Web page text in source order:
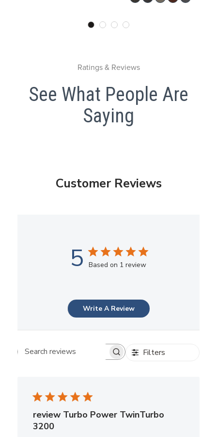
Ratings & Reviews
See What People Are
Saying
Customer Reviews
5 Based on 1 review
Write A Review
Search reviews Filters
review Turbo Power TwinTurbo
3200